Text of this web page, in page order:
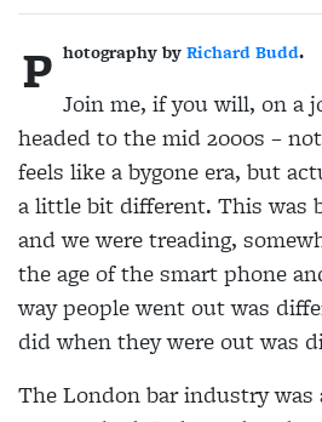
P hotography by Richard Budd.
Join me, if you will, on a
headed to the mid 2000s –
feels like a bygone era, but
a little bit different. This was
and we were treading,
the age of the smart phone
way people went out was
did when they were out was
The London bar industry was